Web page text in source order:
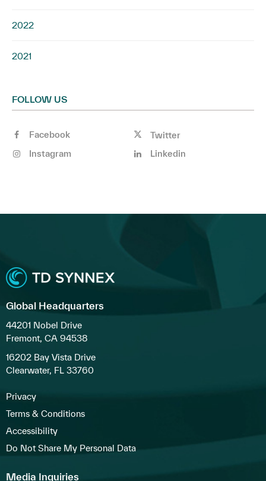
2022
2021
FOLLOW US
Facebook
Twitter
Instagram
Linkedin
Global Headquarters
44201 Nobel Drive
Fremont, CA 94538
16202 Bay Vista Drive
Clearwater, FL 33760
Privacy
Terms & Conditions
Accessibility
Do Not Share My Personal Data
Media Inquiries